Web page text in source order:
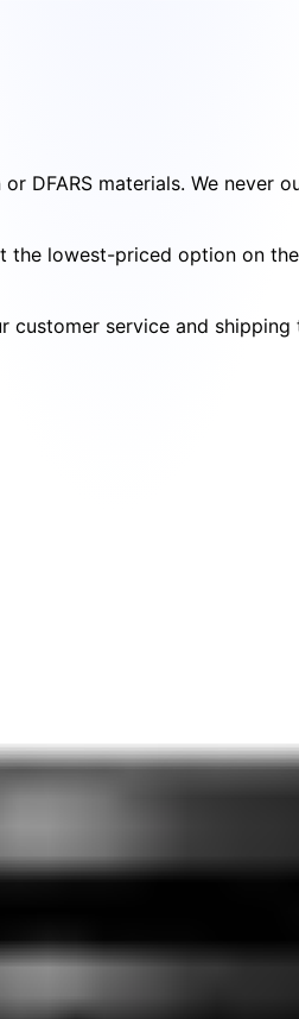
DFARS materials. We
lowest-priced option on
service and shipping